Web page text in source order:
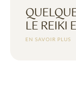
LE REIKI
EN SAVOIR PLUS